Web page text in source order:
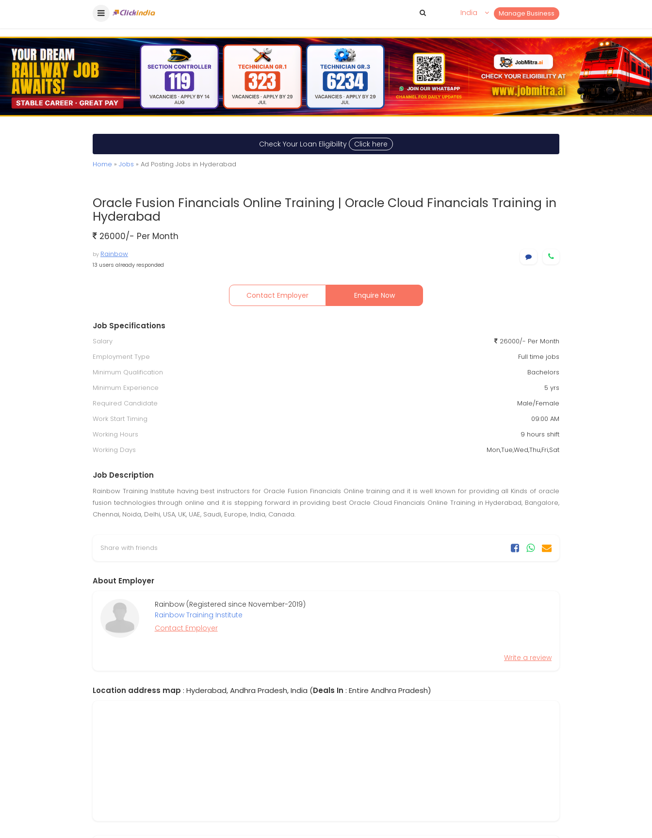
Manage Business
India
Check Your Loan Eligibility Click here
Home » Jobs » Ad Posting Jobs in Hyderabad
Oracle Fusion Financials Online Training | Oracle Cloud Financials Training in
Hyderabad
26000/- Per Month
by Rainbow
13 users already responded
Contact Employer Enquire Now
Job Specifications
Salary
26000/- Per Month
Employment Type
Full time jobs
Minimum Qualification
Bachelors
Minimum Experience
5 yrs
Required Candidate
Male/Female
Work Start Timing
09:00 AM
Working Hours
9 hours shift
Working Days
Mon,Tue,Wed,Thu,Fri,Sat
Job Description
Rainbow Training Institute having best instructors for Oracle Fusion Financials Online training and it is well known for providing all Kinds of oracle
fusion technologies through online and it is stepping forward in providing best Oracle Cloud Financials Online Training in Hyderabad, Bangalore,
Chennai, Noida, Delhi, USA, UK, UAE, Saudi, Europe, India, Canada.
Share with friends
About Employer
Rainbow (Registered since November-2019)
Rainbow Training Institute
Contact Employer
Write a review
Location address map : Hyderabad, Andhra Pradesh, India (Deals In : Entire Andhra Pradesh)